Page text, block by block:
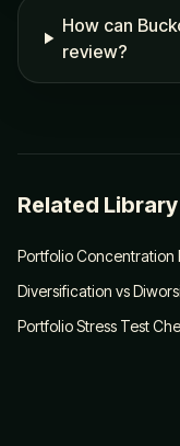
How can
review?
Related
Portfolio Concentration
Diversification vs
Portfolio Stress Test